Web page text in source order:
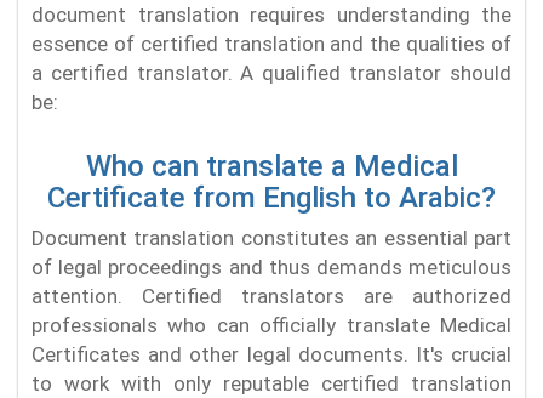
document translation requires understanding the
essence of certified translation and the qualities of
a certified translator. A qualified translator should
be:
Who can translate a Medical
Certificate from English to Arabic?
Document translation constitutes an essential part
of legal proceedings and thus demands meticulous
attention. Certified translators are authorized
professionals who can officially translate Medical
Certificates and other legal documents. It's crucial
to work with only reputable certified translation